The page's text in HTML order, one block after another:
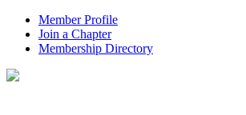
Member Profile
Join a Chapter
Membership Directory